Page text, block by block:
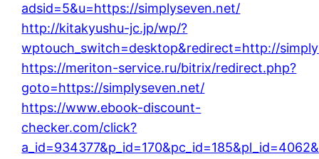
adsid=5&u=https://simplyseven.net/
http://kitakyushu-jc.jp/wp/?
wptouch_switch=desktop&redirect=http://
https://meriton-service.ru/bitrix/redirect.php?
goto=https://simplyseven.net/
https://www.ebook-discount-
checker.com/click?